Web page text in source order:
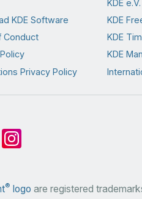
KDE Software
Conduct
Privacy Policy
KDE e.V.
KDE
KDE
KDE
® logo are registered